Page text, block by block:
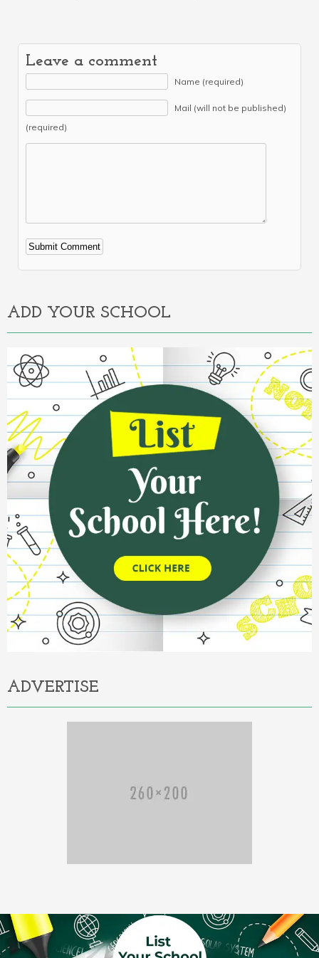
Leave a comment
Name (required)
Mail (will not be published)
(required)
Alternative:
ADD YOUR SCHOOL
ADVERTISE